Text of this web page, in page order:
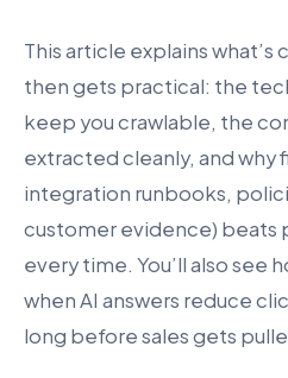
This article explains what’s
then gets practical: the
keep you crawlable, the
extracted cleanly, and
integration runbooks,
customer evidence)
every time. You’ll also see
when AI answers reduce
long before sales gets